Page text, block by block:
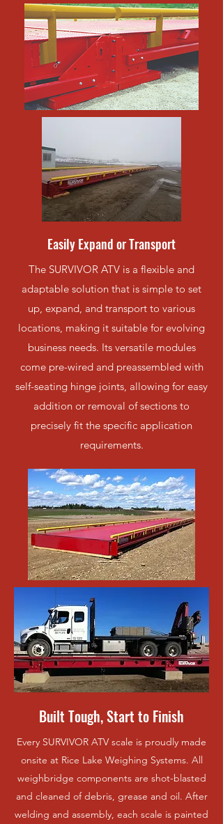
Easily Expand or Transport
The SURVIVOR ATV is a flexible and
adaptable solution that is simple to set
up, expand, and transport to various
locations, making it suitable for evolving
business needs. Its versatile modules
come pre-wired and preassembled with
self-seating hinge joints, allowing for easy
addition or removal of sections to
precisely fit the specific application
requirements.
Built Tough, Start to Finish
Every SURVIVOR ATV scale is proudly made
onsite at Rice Lake Weighing Systems. All
weighbridge components are shot-blasted
and cleaned of debris, grease and oil. After
welding and assembly, each scale is painted